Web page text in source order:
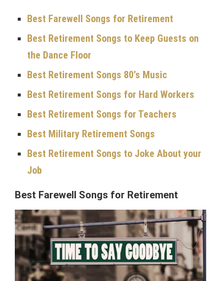
Best Farewell Songs for Retirement
Best Retirement Songs to Keep Guests on
the Dance Floor
Best Retirement Songs 80’s Music
Best Retirement Songs for Hard Workers
Best Retirement Songs for Teachers
Best Military Retirement Songs
Best Retirement Songs to Joke About your
Job
Best Farewell Songs for Retirement